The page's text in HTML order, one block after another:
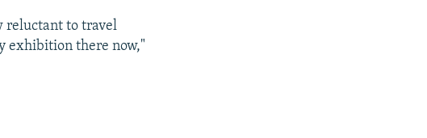
reluctant to travel
exhibition there now,"